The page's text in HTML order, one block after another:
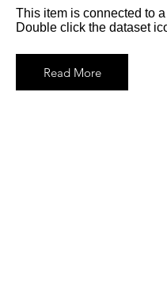
This item is connected to
Double click the dataset
Read More